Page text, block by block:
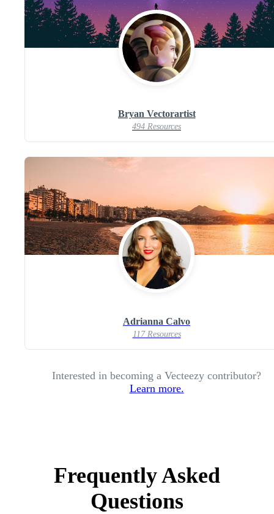
Bryan Vectorartist
494 Resources
Adrianna Calvo
117 Resources
Interested in becoming a Vecteezy contributor?
Learn more.
Frequently Asked
Questions